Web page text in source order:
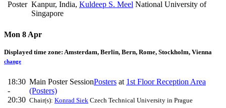
Poster Kanpur, India, Kuldeep S. Meel National University of
Singapore
Mon 8 Apr
Displayed time zone: Amsterdam, Berlin, Bern, Rome, Stockholm, Vienna
change
18:30
-
20:30
Main Poster SessionPosters at 1st Floor Reception Area
(Posters)
Chair(s): Konrad Siek Czech Technical University in Prague